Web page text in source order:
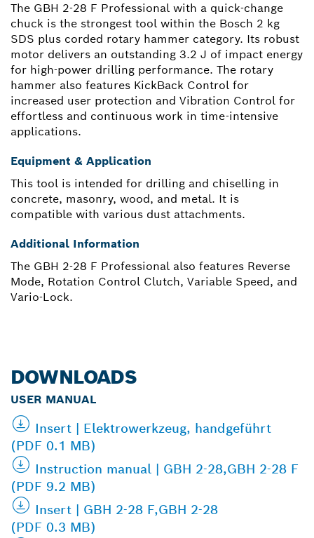
The GBH 2-28 F Professional with a quick-change
chuck is the strongest tool within the Bosch 2 kg
SDS plus corded rotary hammer category. Its robust
motor delivers an outstanding 3.2 J of impact energy
for high-power drilling performance. The rotary
hammer also features KickBack Control for
increased user protection and Vibration Control for
effortless and continuous work in time-intensive
applications.
Equipment & Application
This tool is intended for drilling and chiselling in
concrete, masonry, wood, and metal. It is
compatible with various dust attachments.
Additional Information
The GBH 2-28 F Professional also features Reverse
Mode, Rotation Control Clutch, Variable Speed, and
Vario-Lock.
DOWNLOADS
USER MANUAL
Insert | Elektrowerkzeug, handgeführt
(PDF 0.1 MB)
Instruction manual | GBH 2-28,GBH 2-28 F
(PDF 9.2 MB)
Insert | GBH 2-28 F,GBH 2-28
(PDF 0.3 MB)